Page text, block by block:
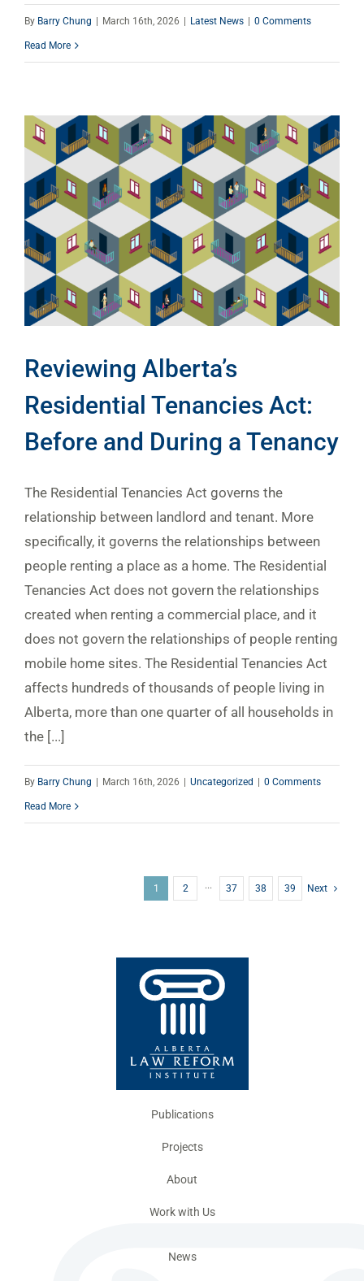
By Barry Chung March 16th, 2026 Latest News 0 Comments
Read More
Reviewing Alberta’s
Residential Tenancies Act:
Before and During a Tenancy
The Residential Tenancies Act governs the
relationship between landlord and tenant. More
specifically, it governs the relationships between
people renting a place as a home. The Residential
Tenancies Act does not govern the relationships
created when renting a commercial place, and it
does not govern the relationships of people renting
mobile home sites. The Residential Tenancies Act
affects hundreds of thousands of people living in
Alberta, more than one quarter of all households in
the [...]
By Barry Chung March 16th, 2026 Uncategorized 0 Comments
Read More
1 2 ··· 37 38 39 Next
Publications
Projects
About
Work with Us
News